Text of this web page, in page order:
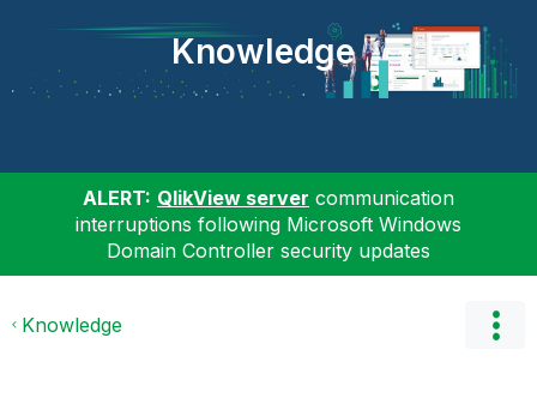
Knowledge
ALERT: QlikView server communication
interruptions following Microsoft Windows
Domain Controller security updates
Knowledge